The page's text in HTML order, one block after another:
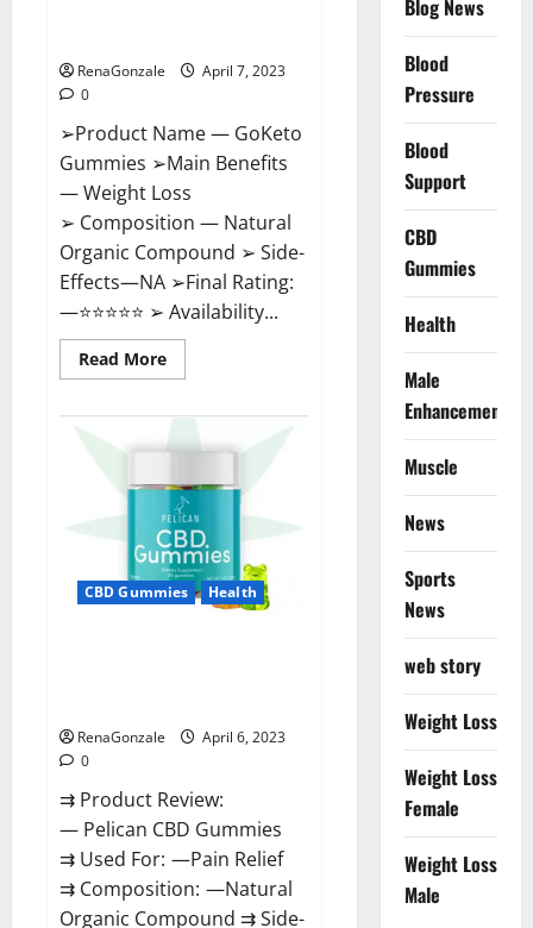
RenaGonzale
April 7, 2023
0
➢Product Name — GoKeto
Gummies ➢Main Benefits
— Weight Loss
➢ Composition — Natural
Organic Compound ➢ Side-
Effects—NA ➢Final Rating:
—⭐⭐⭐⭐⭐ ➢ Availability...
Read MoreRead
more
Gummies
Reviews,
Cost,
Reddit,
For
Weight
Loss
&
Where
To
Buy?
CBD Gummies Health
RenaGonzale
April 6, 2023
0
⇉ Product Review:
— Pelican CBD Gummies
⇉ Used For: —Pain Relief
⇉ Composition: —Natural
Organic Compound ⇉ Side-
Blog News
Blood
Pressure
Blood
Support
CBD
Gummies
Health
Male
Enhancement
Muscle
News
Sports
News
web story
Weight Loss
Weight Loss
Female
Weight Loss
Male